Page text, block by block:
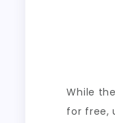
While
for free,